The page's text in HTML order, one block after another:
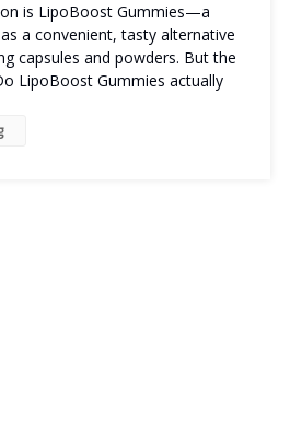
is LipoBoost Gummies—a
a convenient, tasty alternative
capsules and powders. But the
LipoBoost Gummies actually